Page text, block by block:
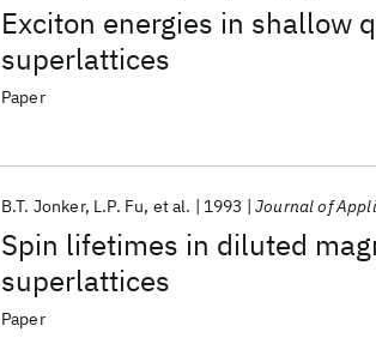
Exciton energies in shallow
superlattices
Paper
Spin lifetimes in diluted
superlattices
B.T. Jonker L.P. Fu et al. 1993 Journal of
Paper